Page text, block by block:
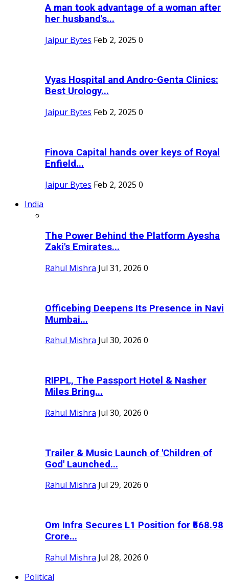
A man took advantage of a woman after
her husband's...
Jaipur Bytes Feb 2, 2025 0
Vyas Hospital and Andro-Genta Clinics:
Best Urology...
Jaipur Bytes Feb 2, 2025 0
Finova Capital hands over keys of Royal
Enfield...
Jaipur Bytes Feb 2, 2025 0
India
The Power Behind the Platform Ayesha
Zaki's Emirates...
Rahul Mishra Jul 31, 2026 0
Officebing Deepens Its Presence in Navi
Mumbai...
Rahul Mishra Jul 30, 2026 0
RIPPL, The Passport Hotel & Nasher
Miles Bring...
Rahul Mishra Jul 30, 2026 0
Trailer & Music Launch of 'Children of
God' Launched...
Rahul Mishra Jul 29, 2026 0
Om Infra Secures L1 Position for ₹568.98
Crore...
Rahul Mishra Jul 28, 2026 0
Political